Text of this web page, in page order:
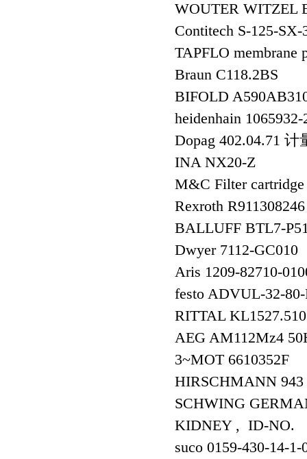
WOUTER WITZEL
Contitech S-125-
TAPFLO membrane
Braun C118.2BS
BIFOLD
heidenhain
Dopag 402.04.71 计
INA NX20-Z
M&C Filter
Rexroth
BALLUFF BTL7-
Dwyer 7112-GC010
Aris 1209-82710-
festo ADVUL-32-
RITTAL
AEG AM112Mz4
3~MOT 6610352F
HIRSCHMANN
SCHWING
KIDNEY , ID-NO.
suco 0159-430-14-